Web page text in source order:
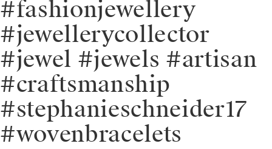
#fashionjewellery
#jewellerycollector
#jewel #jewels #artisan
#craftsmanship
#stephanieschneider17
#wovenbracelets